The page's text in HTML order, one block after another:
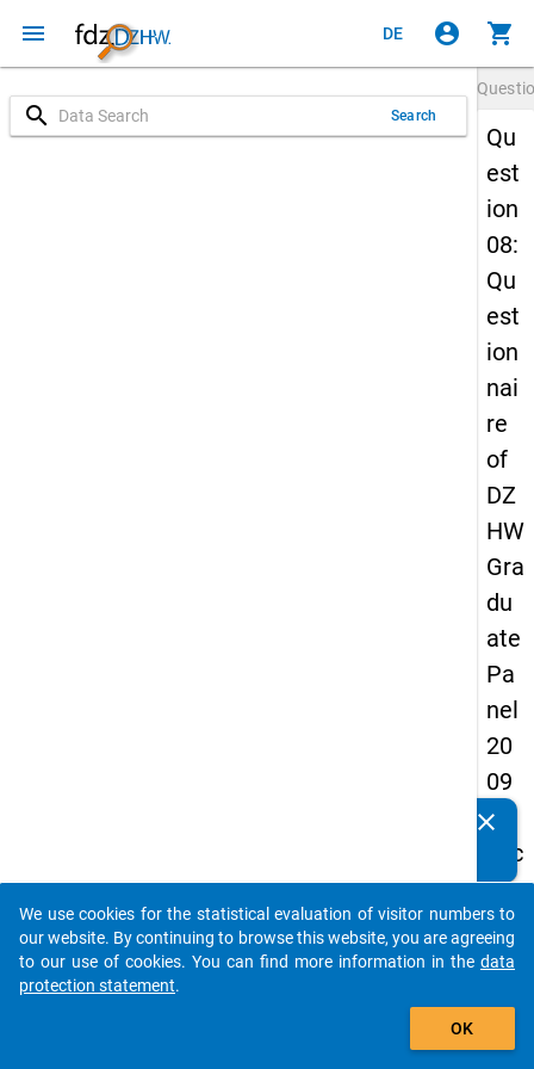
menu DE account_circle shopping_cart
search Search
Qu
est
ion
08:
Qu
est
ion
nai
re
of
DZ
HW
Gra
du
ate
Pa
nel
20
09
-
sec
on
d
wa
clear
auto_stories
add_shopping_cart
We use cookies for the statistical evaluation of visitor numbers to
our website. By continuing to browse this website, you are agreeing
to our use of cookies. You can find more information in the data
protection statement.
OK